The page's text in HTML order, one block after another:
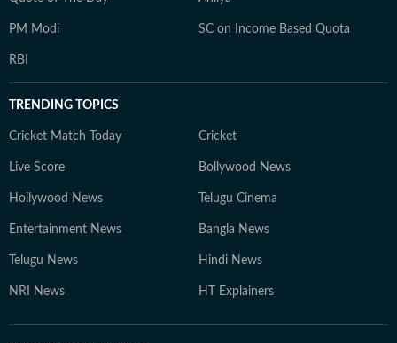
PM Modi SC on Income Based Quota
RBI
TRENDING TOPICS
Cricket Match Today Cricket
Live Score Bollywood News
Hollywood News Telugu Cinema
Entertainment News Bangla News
Telugu News Hindi News
NRI News HT Explainers